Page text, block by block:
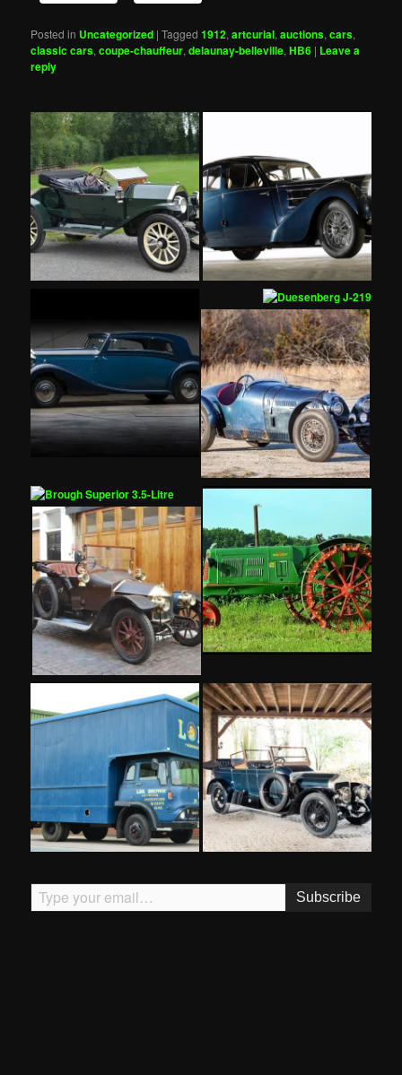
Posted in Uncategorized |Tagged 1912,artcurial,auctions,cars,
classic cars,coupe-chauffeur,delaunay-belleville,HB6 | Leave a
reply
Type your email…
Subscribe